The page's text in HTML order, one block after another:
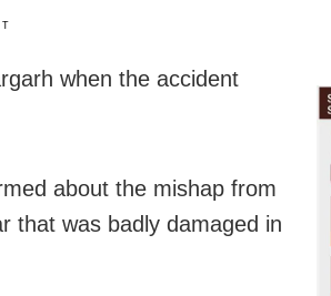
when the accident
about the mishap from
that was badly damaged in